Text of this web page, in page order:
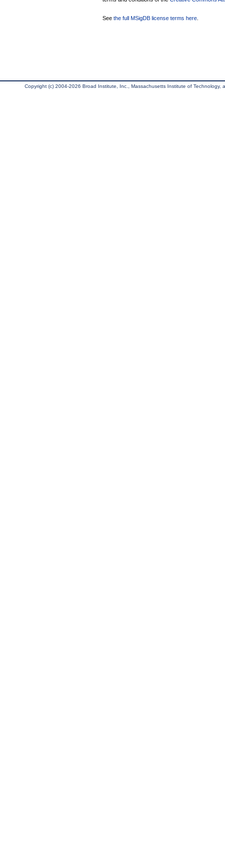
See the full MSigDB license terms here
Copyright (c) 2004-2026 Broad Institute, Inc., Massachusetts Institute of Technology,